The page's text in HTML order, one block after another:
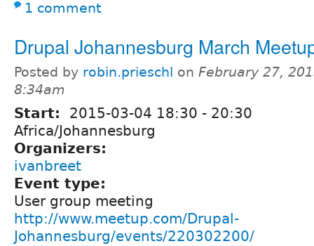
1 comment
Drupal Johannesburg March
Posted by robin.prieschl on February 27,
8:34am
Start: 2015-03-04 18:30 - 20:30
Africa/Johannesburg
Organizers:
ivanbreet
Event type:
User group meeting
http://www.meetup.com/Drupal-
Johannesburg/events/220302200/